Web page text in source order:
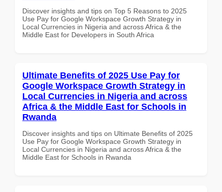
Discover insights and tips on Top 5 Reasons to 2025
Use Pay for Google Workspace Growth Strategy in
Local Currencies in Nigeria and across Africa & the
Middle East for Developers in South Africa
Ultimate Benefits of 2025 Use Pay for
Google Workspace Growth Strategy in
Local Currencies in Nigeria and across
Africa & the Middle East for Schools in
Rwanda
Discover insights and tips on Ultimate Benefits of 2025
Use Pay for Google Workspace Growth Strategy in
Local Currencies in Nigeria and across Africa & the
Middle East for Schools in Rwanda